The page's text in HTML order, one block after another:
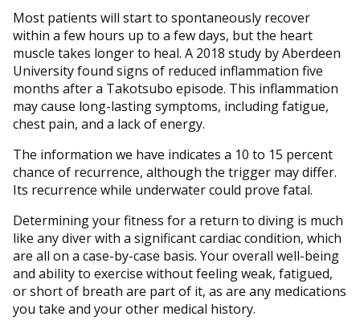
Most patients will start to spontaneously recover
within a few hours up to a few days, but the heart
muscle takes longer to heal. A 2018 study by Aberdeen
University found signs of reduced inflammation five
months after a Takotsubo episode. This inflammation
may cause long-lasting symptoms, including fatigue,
chest pain, and a lack of energy.
The information we have indicates a 10 to 15 percent
chance of recurrence, although the trigger may differ.
Its recurrence while underwater could prove fatal.
Determining your fitness for a return to diving is much
like any diver with a significant cardiac condition, which
are all on a case-by-case basis. Your overall well-being
and ability to exercise without feeling weak, fatigued,
or short of breath are part of it, as are any medications
you take and your other medical history.